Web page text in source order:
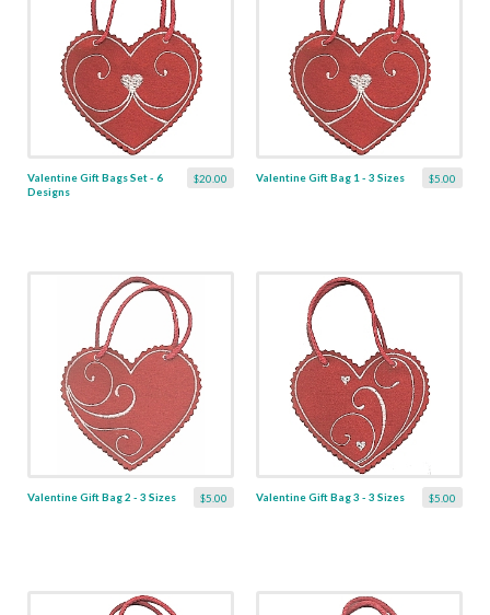
$20.00
Valentine Gift Bags Set - 6
Designs
$5.00
Valentine Gift Bag 1 - 3 Sizes
$5.00
Valentine Gift Bag 2 - 3 Sizes $5.00
Valentine Gift Bag 3 - 3 Sizes